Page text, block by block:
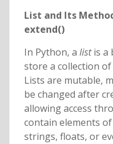
List and Its
extend()
In Python, a listis a
store a collection
Lists are mutable,
be changed after
allowing access
contain elements
strings, floats, or